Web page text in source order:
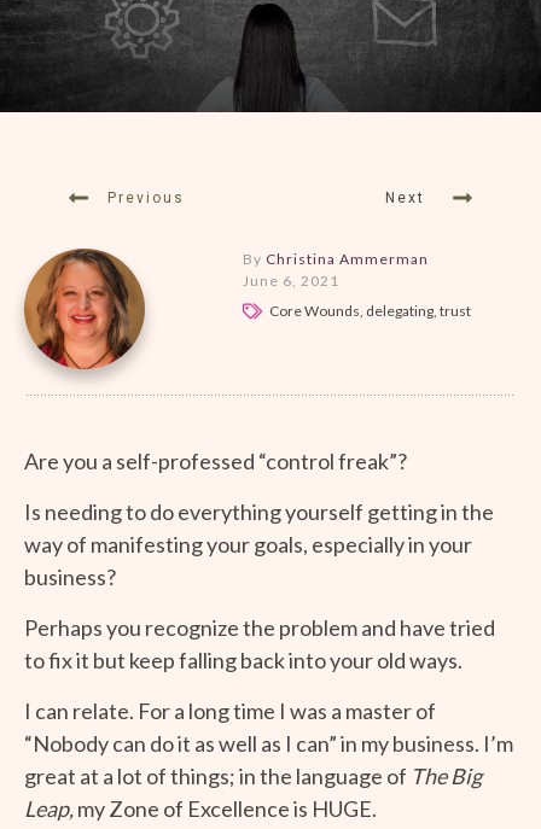
Previous Next
By Christina Ammerman
June 6, 2021
Core Wounds, delegating, trust
Are you a self-professed “control freak”?
Is needing to do everything yourself getting in the
way of manifesting your goals, especially in your
business?
Perhaps you recognize the problem and have tried
to fix it but keep falling back into your old ways.
I can relate. For a long time I was a master of
“Nobody can do it as well as I can” in my business. I’m
great at a lot of things; in the language of The Big
Leap,my Zone of Excellence is HUGE.